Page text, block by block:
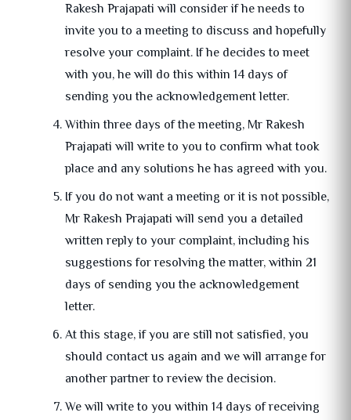
Rakesh Prajapati will consider if he needs to
invite you to a meeting to discuss and hopefully
resolve your complaint. If he decides to meet
with you, he will do this within 14 days of
sending you the acknowledgement letter.
Within three days of the meeting, Mr Rakesh
Prajapati will write to you to confirm what took
place and any solutions he has agreed with you.
If you do not want a meeting or it is not possible,
Mr Rakesh Prajapati will send you a detailed
written reply to your complaint, including his
suggestions for resolving the matter, within 21
days of sending you the acknowledgement
letter.
At this stage, if you are still not satisfied, you
should contact us again and we will arrange for
another partner to review the decision.
We will write to you within 14 days of receiving